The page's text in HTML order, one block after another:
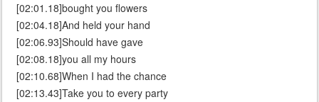
[02:01.18]bought you flowers
[02:04.18]And held your hand
[02:06.93]Should have gave
[02:08.18]you all my hours
[02:10.68]When I had the chance
[02:13.43]Take you to every party